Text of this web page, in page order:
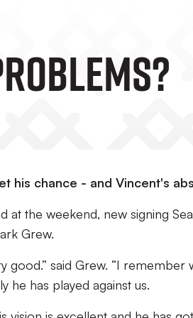
his chance - and Vincent's
at the weekend, new signing
Grew.
good.” said Grew. “I remember
he has played against us.